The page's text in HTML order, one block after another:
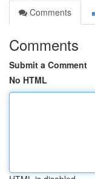
Comments
Comments
Submit a Comment
No HTML